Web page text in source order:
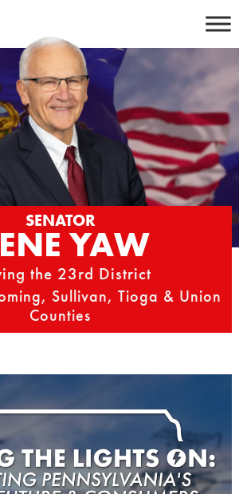
SENATOR
YAW
the 23rd District
Sullivan, Tioga & Union
Counties